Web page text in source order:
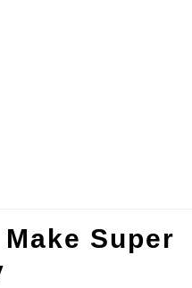
Super